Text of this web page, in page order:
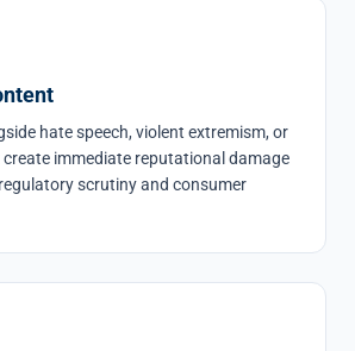
hate speech, violent extremism, or
immediate reputational damage
scrutiny and consumer